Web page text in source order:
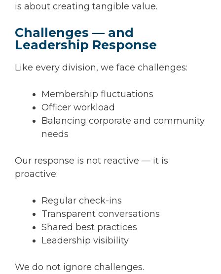
is about creating tangible value.
Challenges — and
Leadership Response
Like every division, we face challenges:
Membership fluctuations
Officer workload
Balancing corporate and community
needs
Our response is not reactive — it is
proactive:
Regular check-ins
Transparent conversations
Shared best practices
Leadership visibility
We do not ignore challenges.